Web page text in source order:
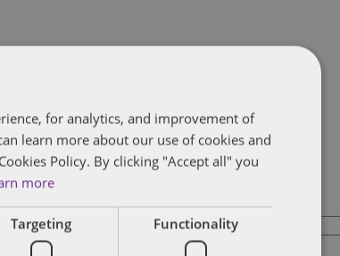
Categories
Categories
for analytics, and improvement of
learn more about our use of cookies and
Policy. By clicking "Accept all" you
more
Targeting Functionality